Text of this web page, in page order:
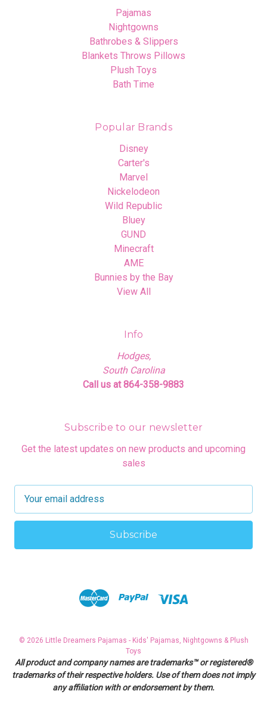
Pajamas
Nightgowns
Bathrobes & Slippers
Blankets Throws Pillows
Plush Toys
Bath Time
Popular Brands
Disney
Carter's
Marvel
Nickelodeon
Wild Republic
Bluey
GUND
Minecraft
AME
Bunnies by the Bay
View All
Info
Hodges,
South Carolina
Call us at 864-358-9883
Subscribe to our newsletter
Get the latest updates on new products and upcoming
sales
a
l
© 2026 Little Dreamers Pajamas - Kids' Pajamas, Nightgowns & Plush
Toys
All product and company names are trademarks™ or registered®
trademarks of their respective holders. Use of them does not imply
any affiliation with or endorsement by them.